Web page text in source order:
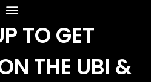
TO GET
THE UBI &